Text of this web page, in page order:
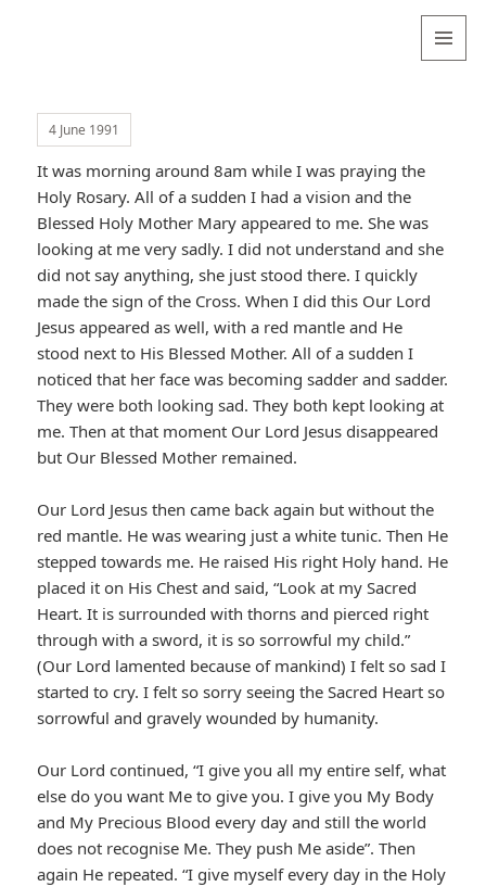
4 June 1991
It was morning around 8am while I was praying the
Holy Rosary. All of a sudden I had a vision and the
Blessed Holy Mother Mary appeared to me. She was
looking at me very sadly. I did not understand and she
did not say anything, she just stood there. I quickly
made the sign of the Cross. When I did this Our Lord
Jesus appeared as well, with a red mantle and He
stood next to His Blessed Mother. All of a sudden I
noticed that her face was becoming sadder and sadder.
They were both looking sad. They both kept looking at
me. Then at that moment Our Lord Jesus disappeared
but Our Blessed Mother remained.
Our Lord Jesus then came back again but without the
red mantle. He was wearing just a white tunic. Then He
stepped towards me. He raised His right Holy hand. He
placed it on His Chest and said, “Look at my Sacred
Heart. It is surrounded with thorns and pierced right
through with a sword, it is so sorrowful my child.”
(Our Lord lamented because of mankind) I felt so sad I
started to cry. I felt so sorry seeing the Sacred Heart so
sorrowful and gravely wounded by humanity.
Our Lord continued, “I give you all my entire self, what
else do you want Me to give you. I give you My Body
and My Precious Blood every day and still the world
does not recognise Me. They push Me aside”. Then
again He repeated. “I give myself every day in the Holy